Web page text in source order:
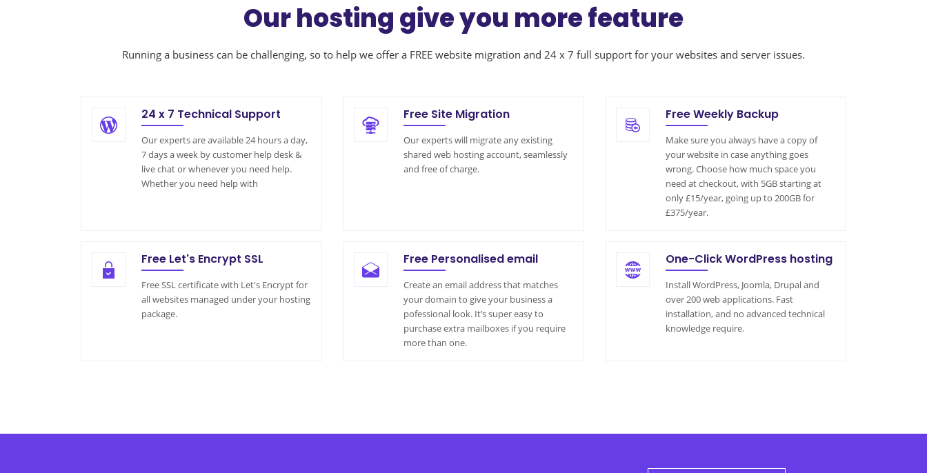
Our hosting give you more feature
Running a business can be challenging, so to help we offer a FREE website migration and 24 x 7 full support for your websites and server issues.
24 x 7 Technical Support
Our experts are available 24 hours a day,
7 days a week by customer help desk &
live chat or whenever you need help.
Whether you need help with
Free Site Migration
Our experts will migrate any existing
shared web hosting account, seamlessly
and free of charge.
Free Weekly Backup
Make sure you always have a copy of
your website in case anything goes
wrong. Choose how much space you
need at checkout, with 5GB starting at
only £15/year, going up to 200GB for
£375/year.
Free Let's Encrypt SSL
Free SSL certificate with Let's Encrypt for
all websites managed under your hosting
package.
Free Personalised email
Create an email address that matches
your domain to give your business a
pofessional look. It’s super easy to
purchase extra mailboxes if you require
more than one.
One-Click WordPress hosting
Install WordPress, Joomla, Drupal and
over 200 web applications. Fast
installation, and no advanced technical
knowledge require.